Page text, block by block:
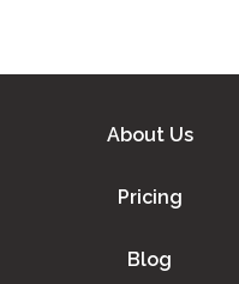
About Us
Pricing
Blog